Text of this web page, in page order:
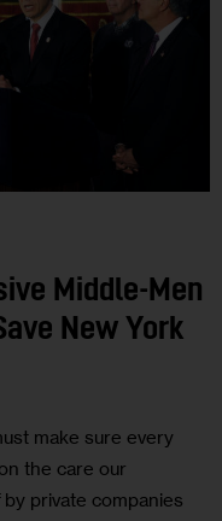
Middle-Men
New York
make sure every
the care our
private companies